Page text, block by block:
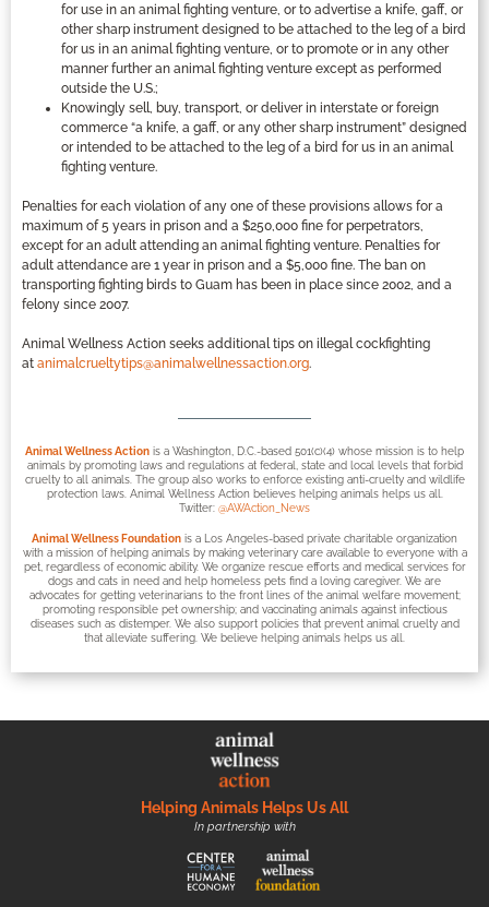
for use in an animal fighting venture, or to advertise a knife, gaff, or
other sharp instrument designed to be attached to the leg of a bird
for us in an animal fighting venture, or to promote or in any other
manner further an animal fighting venture except as performed
outside the U.S.;
Knowingly sell, buy, transport, or deliver in interstate or foreign
commerce “a knife, a gaff, or any other sharp instrument” designed
or intended to be attached to the leg of a bird for us in an animal
fighting venture.
Penalties for each violation of any one of these provisions allows for a
maximum of 5 years in prison and a $250,000 fine for perpetrators,
except for an adult attending an animal fighting venture. Penalties for
adult attendance are 1 year in prison and a $5,000 fine. The ban on
transporting fighting birds to Guam has been in place since 2002, and a
felony since 2007.
Animal Wellness Action seeks additional tips on illegal cockfighting
at animalcrueltytips@animalwellnessaction.org.
Animal Wellness Action is a Washington, D.C.-based 501(c)(4) whose mission is to help
animals by promoting laws and regulations at federal, state and local levels that forbid
cruelty to all animals. The group also works to enforce existing anti-cruelty and wildlife
protection laws. Animal Wellness Action believes helping animals helps us all.
Twitter: @AWAction_News
Animal Wellness Foundation is a Los Angeles-based private charitable organization
with a mission of helping animals by making veterinary care available to everyone with a
pet, regardless of economic ability. We organize rescue efforts and medical services for
dogs and cats in need and help homeless pets find a loving caregiver. We are
advocates for getting veterinarians to the front lines of the animal welfare movement;
promoting responsible pet ownership; and vaccinating animals against infectious
diseases such as distemper. We also support policies that prevent animal cruelty and
that alleviate suffering. We believe helping animals helps us all.
Helping Animals Helps Us All
In partnership with